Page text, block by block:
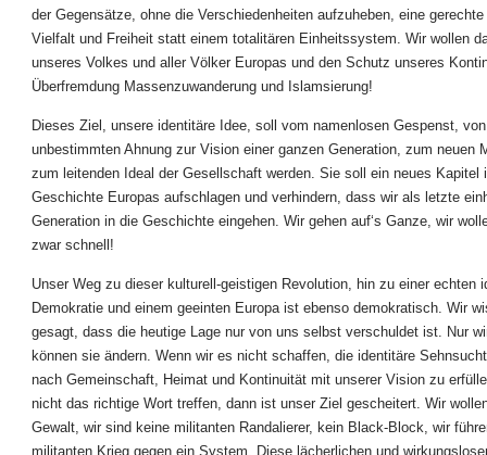
der Gegensätze, ohne die Verschiedenheiten aufzuheben, eine
Vielfalt und Freiheit statt einem totalitären Einheitssystem. Wir wollen
unseres Volkes und aller Völker Europas und den Schutz unseres
Überfremdung Massenzuwanderung und Islamsierung!
Dieses Ziel, unsere identitäre Idee, soll vom namenlosen Gespenst,
unbestimmten Ahnung zur Vision einer ganzen Generation, zum neuen
zum leitenden Ideal der Gesellschaft werden. Sie soll ein neues Kapitel
Geschichte Europas aufschlagen und verhindern, dass wir als letzte
Generation in die Geschichte eingehen. Wir gehen auf‘s Ganze, wir
zwar schnell!
Unser Weg zu dieser kulturell-geistigen Revolution, hin zu einer echten
Demokratie und einem geeinten Europa ist ebenso demokratisch. Wir
gesagt, dass die heutige Lage nur von uns selbst verschuldet ist. Nur
können sie ändern. Wenn wir es nicht schaffen, die identitäre
nach Gemeinschaft, Heimat und Kontinuität mit unserer Vision zu
nicht das richtige Wort treffen, dann ist unser Ziel gescheitert. Wir
Gewalt, wir sind keine militanten Randalierer, kein Black-Block, wir
militanten Krieg gegen ein System. Diese lächerlichen und